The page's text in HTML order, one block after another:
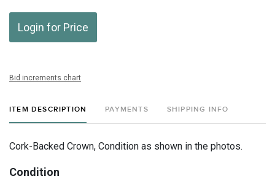
Login for Price
Bid increments chart
ITEM DESCRIPTION PAYMENTS SHIPPING INFO
Cork-Backed Crown, Condition as shown in the photos.
Condition